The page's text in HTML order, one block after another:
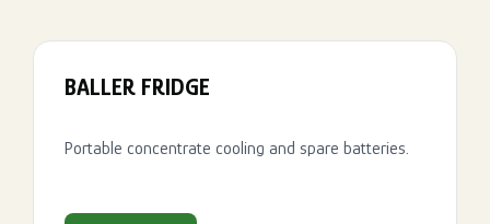
BALLER FRIDGE
Portable concentrate cooling and spare batteries.